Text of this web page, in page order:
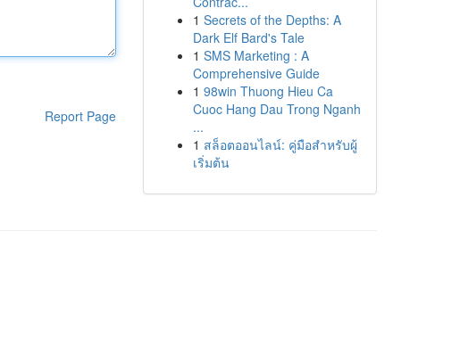
Report Page
1 Secrets of the Depths: A
Dark Elf Bard's Tale
1 SMS Marketing : A
Comprehensive Guide
1 98win Thuong Hieu Ca
Cuoc Hang Dau Trong Nganh
...
1 สล็อตออนไลน์: คู่มือสำหรับผู้
เริ่มต้น